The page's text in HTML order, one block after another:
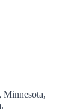
Minnesota,